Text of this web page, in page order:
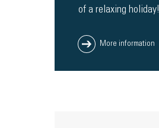
of a relaxing holiday!
More information